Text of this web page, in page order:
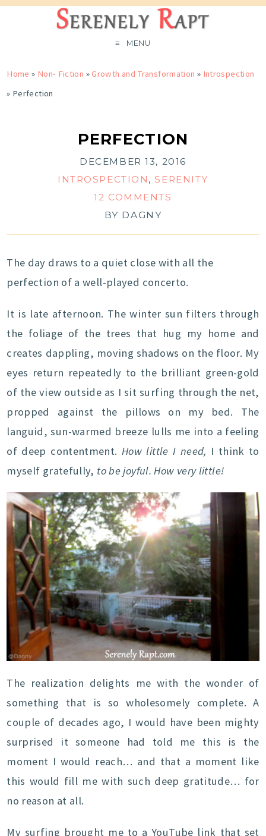
MENU
Home » Non- Fiction »Growth and Transformation » Introspection
» Perfection
PERFECTION
DECEMBER 13, 2016
INTROSPECTION ,SERENITY
12 COMMENTS
BY DAGNY
The day draws to a quiet close with all the
perfection of a well-played concerto.
It is late afternoon. The winter sun filters through
the foliage of the trees that hug my home and
creates dappling, moving shadows on the floor. My
eyes return repeatedly to the brilliant green-gold
of the view outside as I sit surfing through the net,
propped against the pillows on my bed. The
languid, sun-warmed breeze lulls me into a feeling
of deep contentment. How little I need, I think to
myself gratefully, to be joyful. How very little!
The realization delights me with the wonder of
something that is so wholesomely complete. A
couple of decades ago, I would have been mighty
surprised it someone had told me this is the
moment I would reach… and that a moment like
this would fill me with such deep gratitude… for
no reason at all.
My surfing brought me to a YouTube link that set